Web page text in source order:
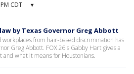
CDT ▾
by Texas Governor Greg Abbott
from hair-based discrimination has
Greg Abbott. FOX 26's Gabby Hart gives a
and what it means for Houstonians.